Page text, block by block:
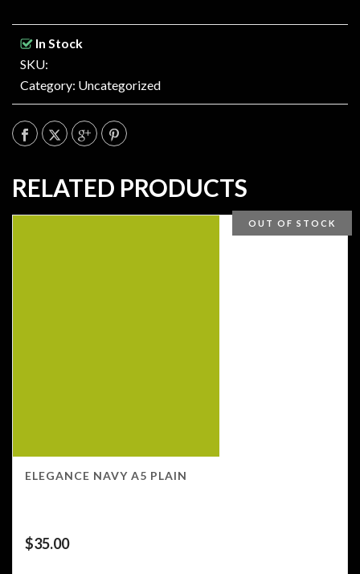
In Stock
SKU:
Category: Uncategorized
RELATED PRODUCTS
OUT OF STOCK
ELEGANCE NAVY A5 PLAIN
$35.00